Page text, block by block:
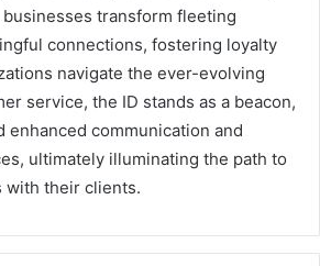
transform fleeting
connections, fostering loyalty
navigate the ever-evolving
service, the ID stands as a beacon,
enhanced communication and
ultimately illuminating the path to
with their clients.